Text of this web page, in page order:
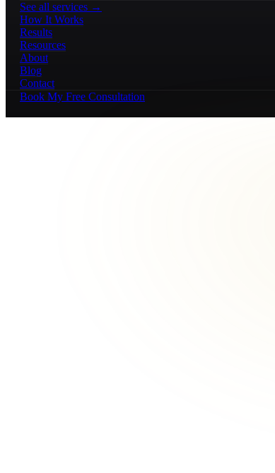
See all services →
How It Works
Results
Resources
About
Blog
Contact
Book My Free Consultation